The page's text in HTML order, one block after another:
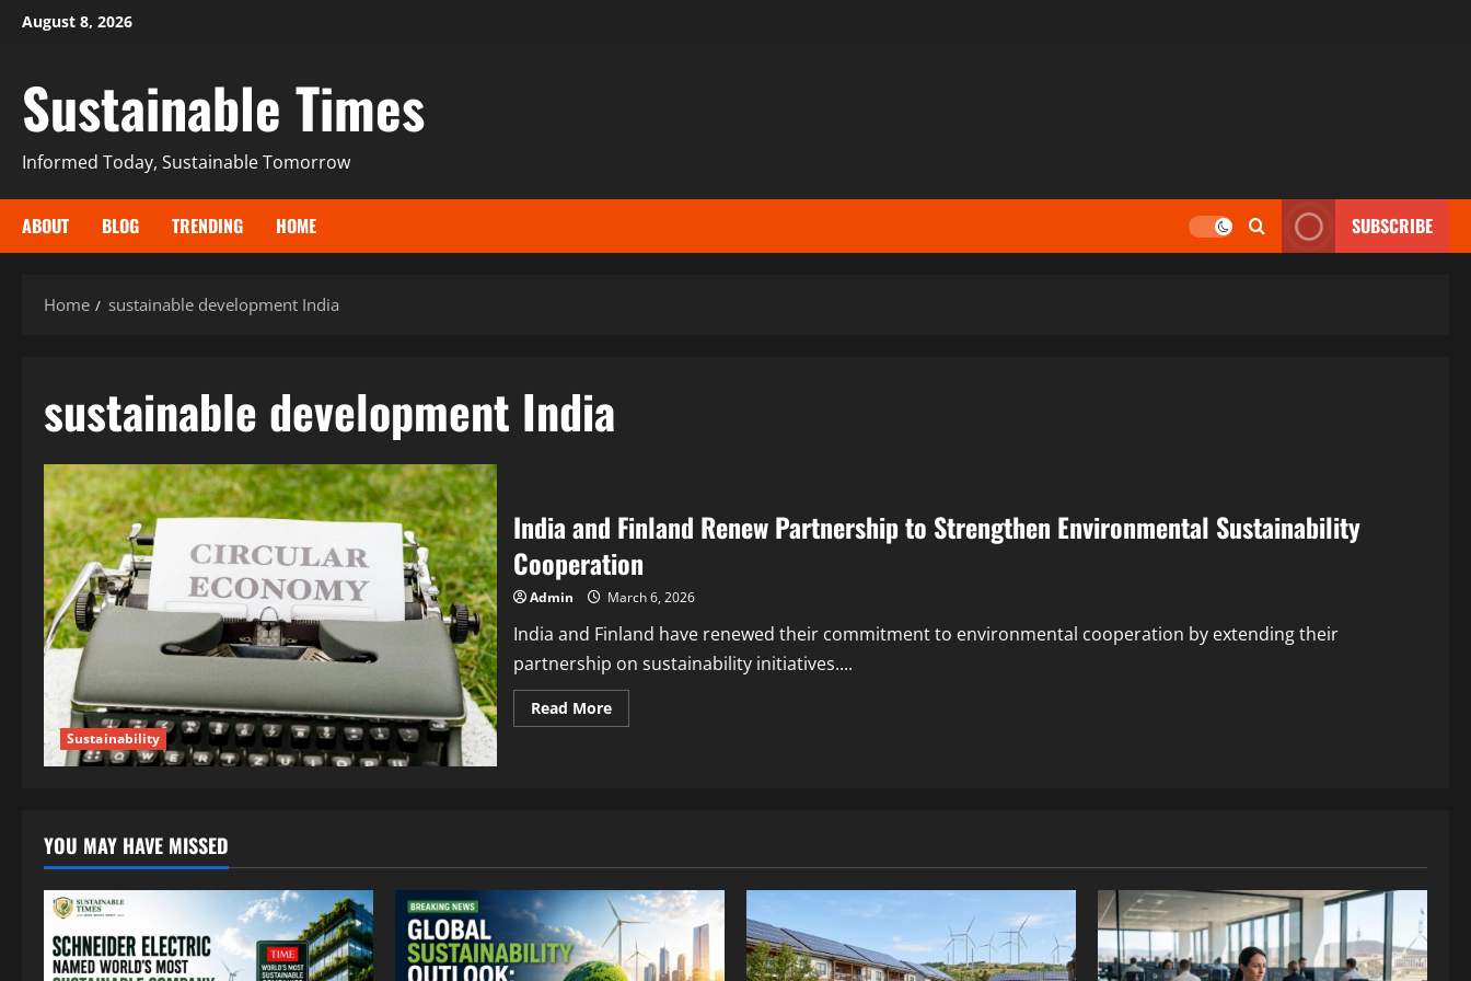
August 8, 2026
Sustainable Times
Informed Today, Sustainable Tomorrow
ABOUT BLOG TRENDING HOME SUBSCRIBE
Home sustainable development India
sustainable development India
Sustainability
India and Finland Renew Partnership to Strengthen Environmental Sustainability
Cooperation
Admin March 6, 2026
India and Finland have renewed their commitment to environmental cooperation by extending their
partnership on sustainability initiatives....
Read More
YOU MAY HAVE MISSED